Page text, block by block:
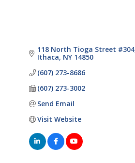
118 North Tioga Street #304
Ithaca NY 14850
(607) 273-8686
(607) 273-3002
Send Email
Visit Website